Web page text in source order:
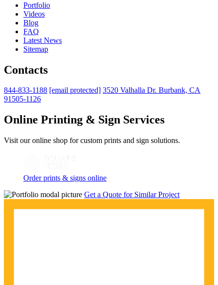
Portfolio
Videos
Blog
FAQ
Latest News
Sitemap
Contacts
844-833-1188 [email protected] 3520 Valhalla Dr. Burbank, CA
91505-1126
Online Printing & Sign Services
Visit our online shop for custom prints and sign solutions.
Order prints & signs online
Get a Quote for Similar Project